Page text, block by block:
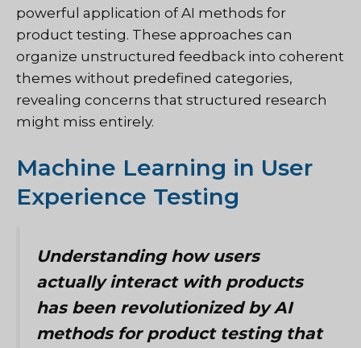
powerful application of AI methods for
product testing. These approaches can
organize unstructured feedback into coherent
themes without predefined categories,
revealing concerns that structured research
might miss entirely.
Machine Learning in User
Experience Testing
Understanding how users
actually interact with products
has been revolutionized by AI
methods for product testing that